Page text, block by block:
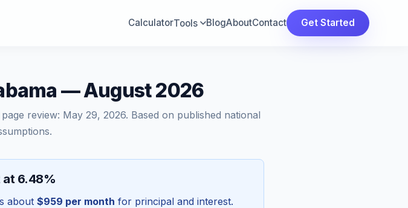
CalculatorTools BlogAboutContact Get Started
— August 2026
review: May 29, 2026. Based on published national
at 6.48%
about $959 per month for principal and interest.